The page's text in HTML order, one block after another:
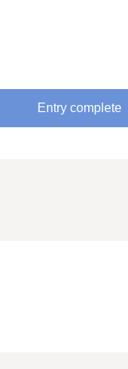
Entry complete